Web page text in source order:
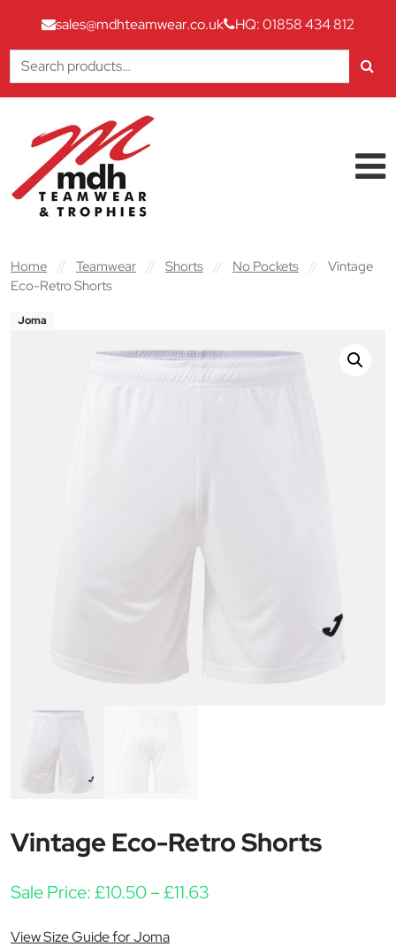
sales@mdhteamwear.co.uk
HQ: 01858 434 812
Search
for:
Main Navigation
Home // Teamwear // Shorts // No Pockets //
Vintage
Eco-Retro Shorts
Joma
Vintage Eco-Retro Shorts
Sale Price:£10.50–£11.63
View Size Guide for Joma